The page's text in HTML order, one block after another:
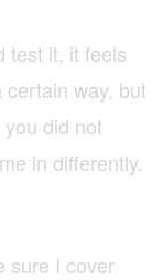
test it, it feels
way, but
did not
in differently.
sure I cover